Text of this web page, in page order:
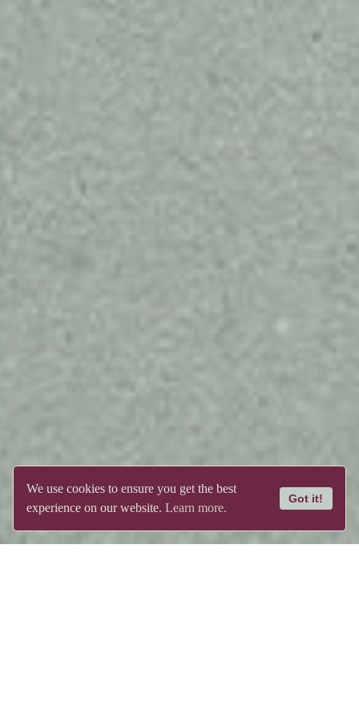
We use cookies to ensure you get the best
experience on our website. Learn more.
Got it!